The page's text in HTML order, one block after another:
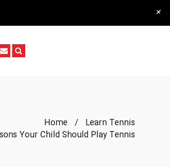
Home / Learn Tennis
Your Child Should Play Tennis
+